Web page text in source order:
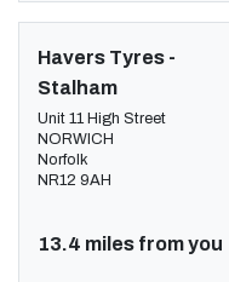
Havers Tyres -
Stalham
Unit 11 High Street
NORWICH
Norfolk
NR12 9AH
13.4 miles from you